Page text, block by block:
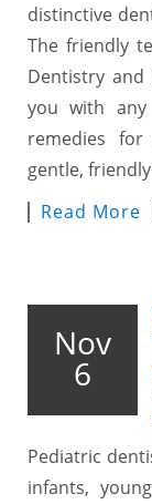
distinctive
The friendly
Dentistry and
you with
remedies
gentle,
Read More
Nov
6
Pediatric
infants,